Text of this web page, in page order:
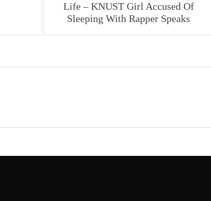
Life – KNUST Girl Accused Of
Sleeping With Rapper Speaks